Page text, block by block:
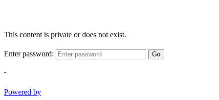
This content is private or does not exist.
Enter password: Go
-
Powered by